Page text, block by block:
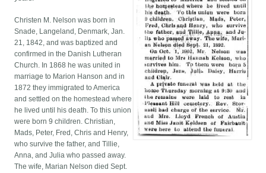
Christen M. Nelson was born in
Snade, Langeland, Denmark, Jan.
21, 1842, and was baptized and
confirmed in the Danish Lutheran
Church. In 1868 he was united in
marriage to Marion Hanson and in
1872 they immigrated to America
and settled on the homestead where
he lived until his death. To this union
were born 9 children. Christian,
Mads, Peter, Fred, Chris and Henry,
who survive the father, and Tillie,
Anna, and Julia who passed away.
The wife, Marian Nelson died Sept.